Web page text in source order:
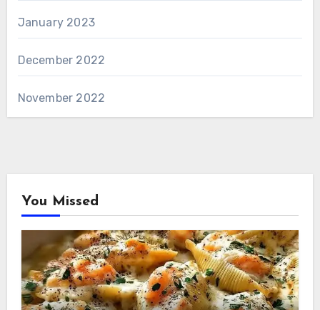
January 2023
December 2022
November 2022
You Missed